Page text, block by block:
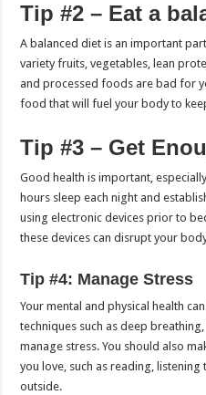
Tip #2 – Eat a
A balanced diet is an important
variety fruits, vegetables, lean
and processed foods are bad for
food that will fuel your body to
Tip #3 – Get
Good health is important,
hours sleep each night and
using electronic devices prior to
these devices can disrupt your
Tip #4: Manage Stress
Your mental and physical health
techniques such as deep
manage stress. You should also
you love, such as reading,
outside.